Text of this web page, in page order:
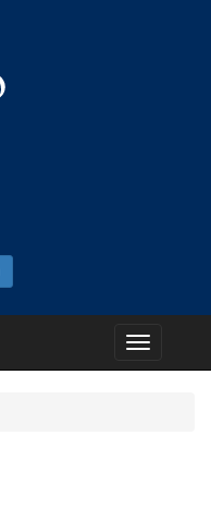
Toggle
navigation